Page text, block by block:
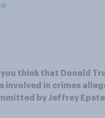
you think that Donald
involved in crimes
by Jeffrey